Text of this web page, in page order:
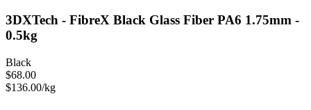
3DXTech - FibreX Black Glass Fiber PA6 1.75mm -
0.5kg
Black
$68.00
$136.00/kg